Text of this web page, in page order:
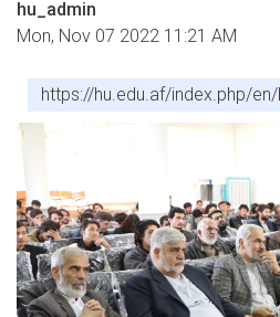
hu_admin
Mon, Nov 07 2022 11:21 AM
https://hu.edu.af/index.php/